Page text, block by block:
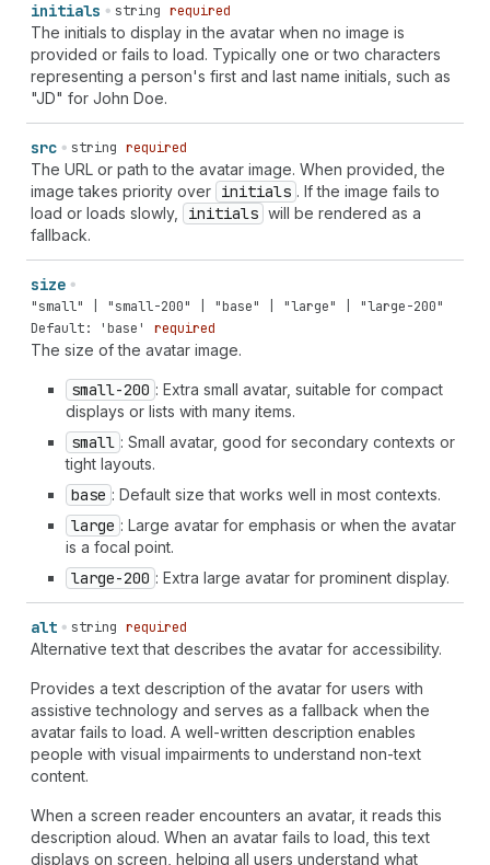
initials string required
The initials to display in the avatar when no image is
provided or fails to load. Typically one or two characters
representing a person's first and last name initials, such as
"JD" for John Doe.
src string required
The URL or path to the avatar image. When provided, the
image takes priority over initials . If the image fails to
load or loads slowly,
initials will be rendered as a
fallback.
size
"small" | "small-200" | "base" | "large" | "large-200"
Default: 'base'
required
The size of the avatar image.
small-200 : Extra small avatar, suitable for compact
displays or lists with many items.
small : Small avatar, good for secondary contexts or
tight layouts.
base : Default size that works well in most contexts.
large : Large avatar for emphasis or when the avatar
is a focal point.
large-200 : Extra large avatar for prominent display.
alt string required
Alternative text that describes the avatar for accessibility.
Provides a text description of the avatar for users with
assistive technology and serves as a fallback when the
avatar fails to load. A well-written description enables
people with visual impairments to understand non-text
content.
When a screen reader encounters an avatar, it reads this
description aloud. When an avatar fails to load, this text
displays on screen, helping all users understand what